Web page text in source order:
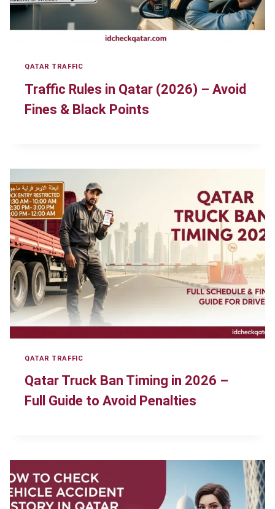
QATAR TRAFFIC
Traffic Rules in Qatar (2026) – Avoid
Fines & Black Points
QATAR TRAFFIC
Qatar Truck Ban Timing in 2026 –
Full Guide to Avoid Penalties